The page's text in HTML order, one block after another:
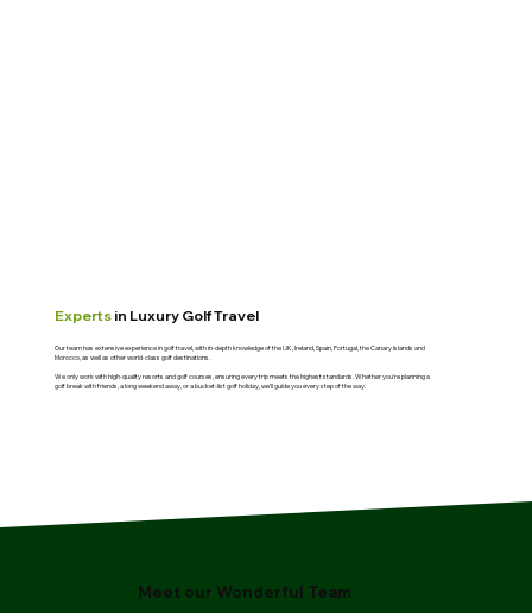
Expertsin Luxury Golf Travel
Our team has extensive experience in golf travel, with in-depth knowledge of the UK, Ireland, Spain, Portugal, the Canary Islands and
Morocco, as well as other world-class golf destinations.
We only work with high-quality resorts and golf courses, ensuring every trip meets the highest standards. Whether you’re planning a
golf break with friends, a long weekend away, or a bucket-list golf holiday, we’ll guide you every step of the way.
Meet our Wonderful Team